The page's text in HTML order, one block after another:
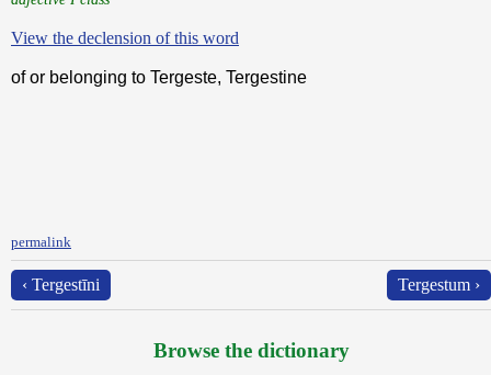
View the declension of this word
of or belonging to Tergeste, Tergestine
permalink
‹ Tergestīni Tergestum ›
Browse the dictionary